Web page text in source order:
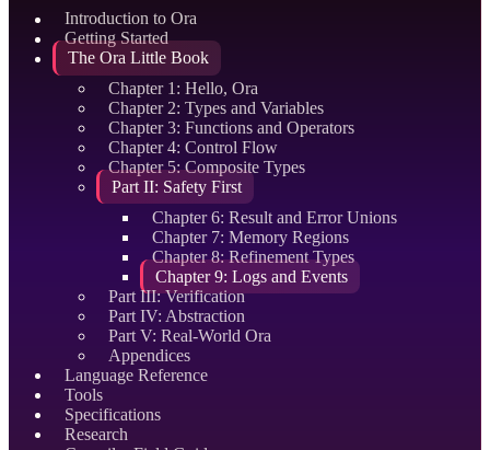
Introduction to Ora
Getting Started
The Ora Little Book
Chapter 1: Hello, Ora
Chapter 2: Types and Variables
Chapter 3: Functions and Operators
Chapter 4: Control Flow
Chapter 5: Composite Types
Part II: Safety First
Chapter 6: Result and Error Unions
Chapter 7: Memory Regions
Chapter 8: Refinement Types
Chapter 9: Logs and Events
Part III: Verification
Part IV: Abstraction
Part V: Real-World Ora
Appendices
Language Reference
Tools
Specifications
Research